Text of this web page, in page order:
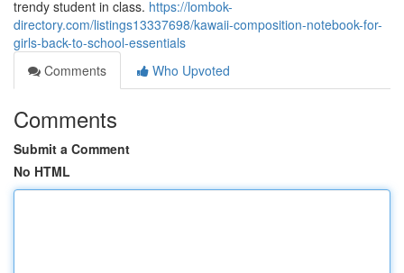
trendy student in class. https://lombok-
directory.com/listings13337698/kawaii-composition-notebook-for-
girls-back-to-school-essentials
Comments
Who Upvoted
Comments
Submit a Comment
No HTML